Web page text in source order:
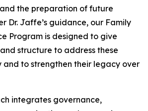
the preparation of future
Dr. Jaffe’s guidance, our Family
Program is designed to give
structure to address these
and to strengthen their legacy over
integrates governance,